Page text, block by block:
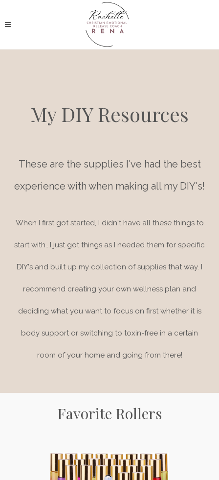
My DIY Resources
These are the supplies I've had the best
experience with when making all my DIY's!
When I first got started, I didn't have all these things to
start with...I just got things as I needed them for specific
DIY's and built up my collection of supplies that way. I
recommend creating your own wellness plan and
deciding what you want to focus on first whether it is
body support or switching to toxin-free in a certain
room of your home and going from there!
Favorite Rollers